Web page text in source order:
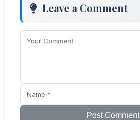
Leave a Comment
Post Comment